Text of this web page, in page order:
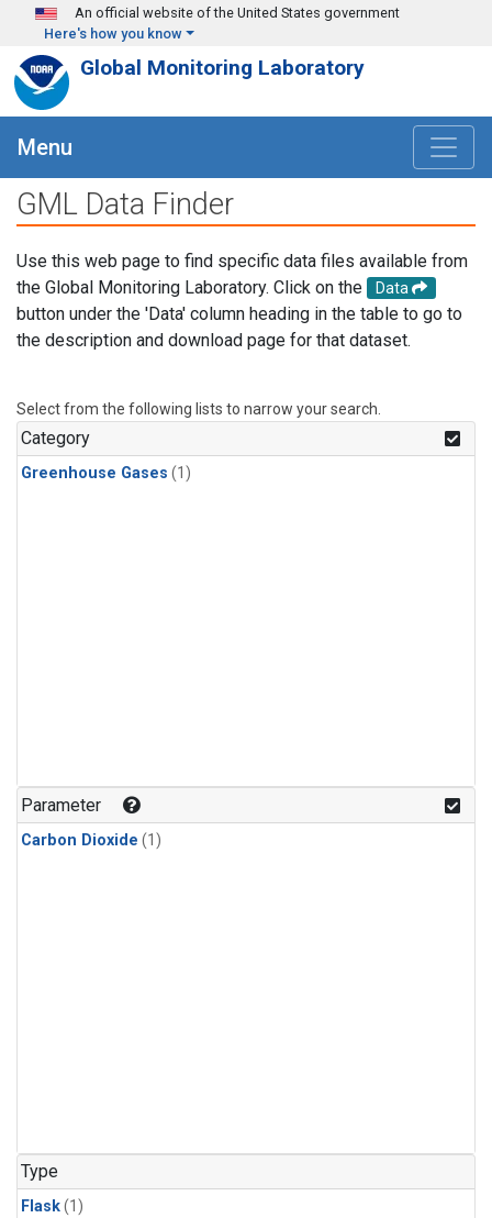
Skip to main content
An official website of the United States government
Here's how you know
Global Monitoring Laboratory
Menu
GML Data Finder
Use this web page to find specific data files available from
the Global Monitoring Laboratory. Click on the
Data
button under the 'Data' column heading in the table to go to
the description and download page for that dataset.
Select from the following lists to narrow your search.
Category
Greenhouse Gases (1)
Parameter
Carbon Dioxide (1)
Type
Flask(1)